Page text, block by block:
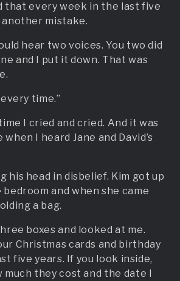
that every week in the last five
another mistake.
hear two voices. You two did
and I put it down. That was
time.”
I cried and cried. And it was
I heard Jane and David’s
his head in disbelief. Kim got up
and when she came
a bag.
boxes and looked at me.
Christmas cards and birthday
five years. If you look inside,
much they cost and the date I